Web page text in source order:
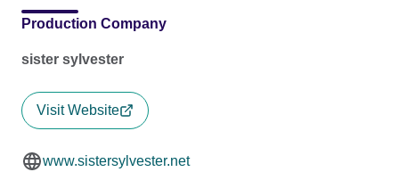
Production Company
sister sylvester
Visit Website
www.sistersylvester.net